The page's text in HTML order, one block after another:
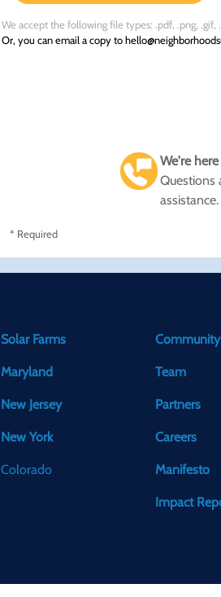
We accept the following file types: .pdf, .png, .gif,
Or, you can email a copy to
We're
assistance.
* Required
Solar Farms
Maryland
New Jersey
New York
Colorado
Community
Team
Partners
Careers
Manifesto
Impact